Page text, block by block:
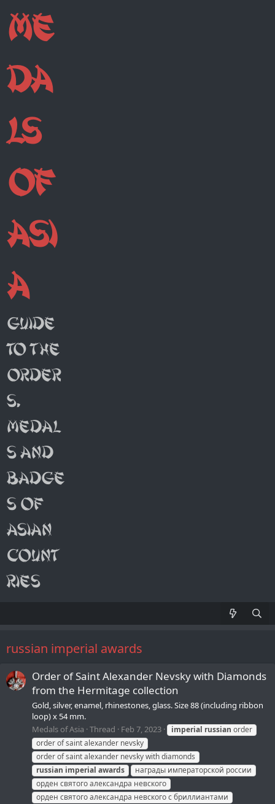
russian imperial awards
Order of Saint Alexander Nevsky with Diamonds
from the Hermitage collection
Gold, silver, enamel, rhinestones, glass. Size 88 (including ribbon
loop) x 54 mm.
Medals of Asia Thread Feb 7, 2023 imperial russian order
order of saint alexander nevsky
order of saint alexander nevsky with diamonds
russian imperial awards
награды императорской россии
орден святого александра невского
орден святого александра невского с бриллиантами